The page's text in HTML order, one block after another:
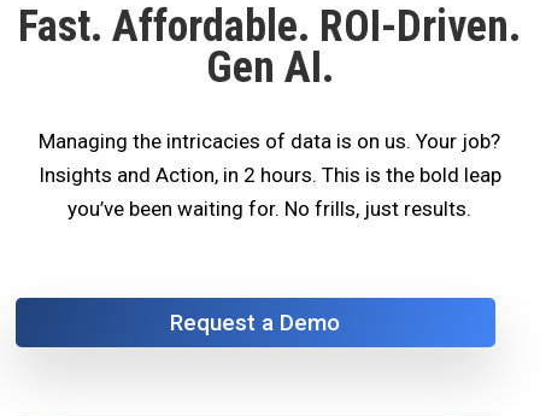
Fast. Affordable. ROI-Driven.
Gen AI.
Managing the intricacies of data is on us. Your job?
Insights and Action, in 2 hours. This is the bold leap
you’ve been waiting for. No frills, just results.
Request a Demo